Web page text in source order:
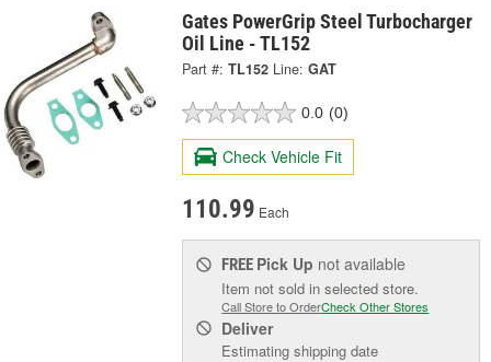
Gates PowerGrip Steel Turbocharger
Oil Line - TL152
Part #: TL152 Line: GAT
0.0 (0)
Check Vehicle Fit
110.99 Each
FREE Pick Up not available
Item not sold in selected store.
Call Store to OrderCheck Other Stores
Deliver
Estimating shipping date